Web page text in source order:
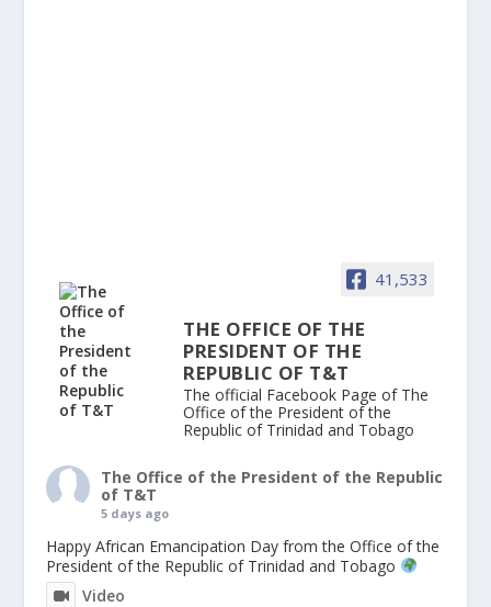
41,533
THE OFFICE OF THE
PRESIDENT OF THE
REPUBLIC OF T&T
The official Facebook Page of The
Office of the President of the
Republic of Trinidad and Tobago
The Office of the President of the Republic
of T&T
5 days ago
Happy African Emancipation Day from the Office of the
President of the Republic of Trinidad and Tobago
Video